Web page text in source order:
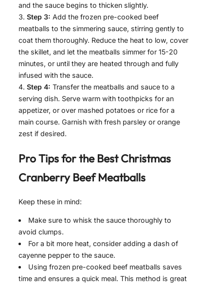
and the sauce begins to thicken slightly.
Step 3: Add the frozen pre-cooked beef
meatballs to the simmering sauce, stirring gently to
coat them thoroughly. Reduce the heat to low, cover
the skillet, and let the meatballs simmer for 15-20
minutes, or until they are heated through and fully
infused with the sauce.
Step 4: Transfer the meatballs and sauce to a
serving dish. Serve warm with toothpicks for an
appetizer, or over mashed potatoes or rice for a
main course. Garnish with fresh parsley or orange
zest if desired.
Pro Tips for the BestChristmas
Cranberry Beef Meatballs
Keep these in mind:
Make sure to whisk the sauce thoroughly to
avoid clumps.
For a bit more heat, consider adding a dash of
cayenne pepper to the sauce.
Using frozen pre-cooked beef meatballs saves
time and ensures a quick meal. This method is great